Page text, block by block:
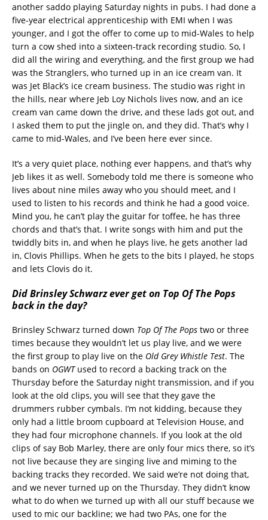
another saddo playing Saturday nights in pubs. I had done a
five-year electrical apprenticeship with EMI when I was
younger, and I got the offer to come up to mid-Wales to help
turn a cow shed into a sixteen-track recording studio. So, I
did all the wiring and everything, and the first group we had
was the Stranglers, who turned up in an ice cream van. It
was Jet Black’s ice cream business. The studio was right in
the hills, near where Jeb Loy Nichols lives now, and an ice
cream van came down the drive, and these lads got out, and
I asked them to put the jingle on, and they did. That’s why I
came to mid-Wales, and I’ve been here ever since.
It’s a very quiet place, nothing ever happens, and that’s why
Jeb likes it as well. Somebody told me there is someone who
lives about nine miles away who you should meet, and I
used to listen to his records and think he had a good voice.
Mind you, he can’t play the guitar for toffee, he has three
chords and that’s that. I write songs with him and put the
twiddly bits in, and when he plays live, he gets another lad
in, Clovis Phillips. When he gets to the bits I played, he stops
and lets Clovis do it.
Did Brinsley Schwarz ever get on Top Of The Pops
back in the day?
Brinsley Schwarz turned down Top Of The Pops two or three
times because they wouldn’t let us play live, and we were
the first group to play live on the Old Grey Whistle Test. The
bands on OGWTused to record a backing track on the
Thursday before the Saturday night transmission, and if you
look at the old clips, you will see that they gave the
drummers rubber cymbals. I’m not kidding, because they
only had a little broom cupboard at Television House, and
they had four microphone channels. If you look at the old
clips of say Bob Marley, there are only four mics there, so it’s
not live because they are singing live and miming to the
backing tracks they recorded. We said we’re not doing that,
and we never turned up on the Thursday. They didn’t know
what to do when we turned up with all our stuff because we
used to mic our backline; we had two PAs, one for the